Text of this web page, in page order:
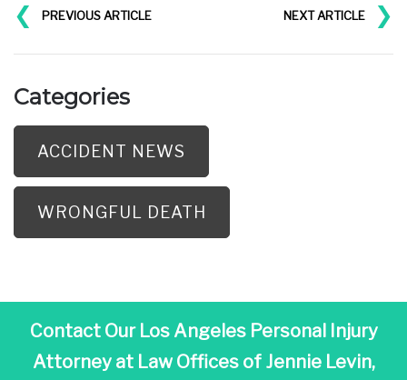
PREVIOUS ARTICLE
❮ NEXT ARTICLE ❯
Categories
ACCIDENT NEWS
WRONGFUL DEATH
Contact Our Los Angeles Personal Injury
Attorney at Law Offices of Jennie Levin,